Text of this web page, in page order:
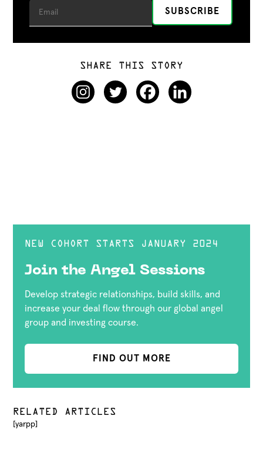
SHARE THIS STORY
NEW COHORT STARTS JANUARY 2024
Join the Angel Sessions
Develop strategic relationships, build skills, and
increase your deal flow through our global angel
group and investing course.
FIND OUT MORE
RELATED ARTICLES
[yarpp]